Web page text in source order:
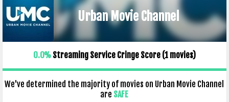
Urban Movie Channel
0.0%Streaming Service Cringe Score (1movies)
We've determined the majority of movies on Urban Movie Channel
are SAFE